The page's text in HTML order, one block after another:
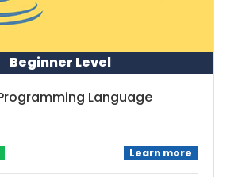
Beginner Level
Language
Learn more